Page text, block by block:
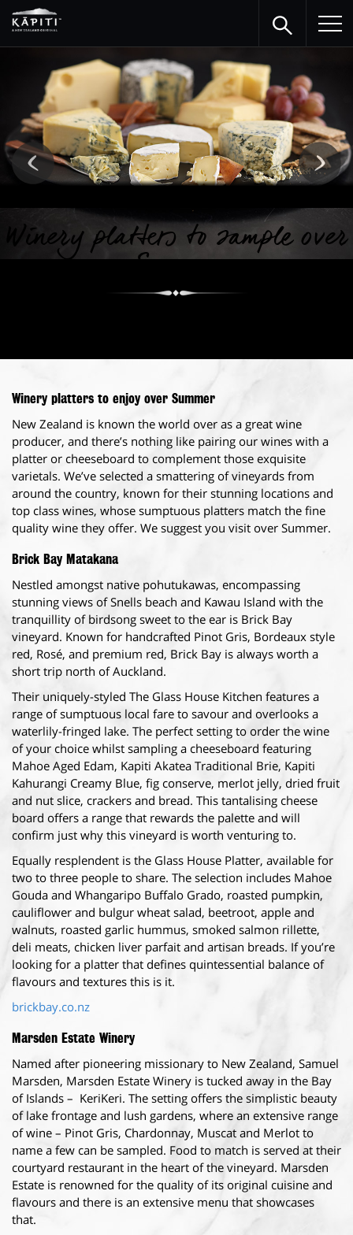
Winery platters to sample over
Summer
Winery platters to enjoy over Summer
New Zealand is known the world over as a great wine
producer, and there’s nothing like pairing our wines with a
platter or cheeseboard to complement those exquisite
varietals. We’ve selected a smattering of vineyards from
around the country, known for their stunning locations and
top class wines, whose sumptuous platters match the fine
quality wine they offer. We suggest you visit over Summer.
Brick Bay Matakana
Nestled amongst native pohutukawas, encompassing
stunning views of Snells beach and Kawau Island with the
tranquillity of birdsong sweet to the ear is Brick Bay
vineyard. Known for handcrafted Pinot Gris, Bordeaux style
red, Rosé, and premium red, Brick Bay is always worth a
short trip north of Auckland.
Their uniquely-styled The Glass House Kitchen features a
range of sumptuous local fare to savour and overlooks a
waterlily-fringed lake. The perfect setting to order the wine
of your choice whilst sampling a cheeseboard featuring
Mahoe Aged Edam, Kapiti Akatea Traditional Brie, Kapiti
Kahurangi Creamy Blue, fig conserve, merlot jelly, dried fruit
and nut slice, crackers and bread. This tantalising cheese
board offers a range that rewards the palette and will
confirm just why this vineyard is worth venturing to.
Equally resplendent is the Glass House Platter, available for
two to three people to share. The selection includes Mahoe
Gouda and Whangaripo Buffalo Grado, roasted pumpkin,
cauliflower and bulgur wheat salad, beetroot, apple and
walnuts, roasted garlic hummus, smoked salmon rillette,
deli meats, chicken liver parfait and artisan breads. If you’re
looking for a platter that defines quintessential balance of
flavours and textures this is it.
brickbay.co.nz
Marsden Estate Winery
Named after pioneering missionary to New Zealand, Samuel
Marsden, Marsden Estate Winery is tucked away in the Bay
of Islands – KeriKeri. The setting offers the simplistic beauty
of lake frontage and lush gardens, where an extensive range
of wine – Pinot Gris, Chardonnay, Muscat and Merlot to
name a few can be sampled. Food to match is served at their
courtyard restaurant in the heart of the vineyard. Marsden
Estate is renowned for the quality of its original cuisine and
flavours and there is an extensive menu that showcases
that.